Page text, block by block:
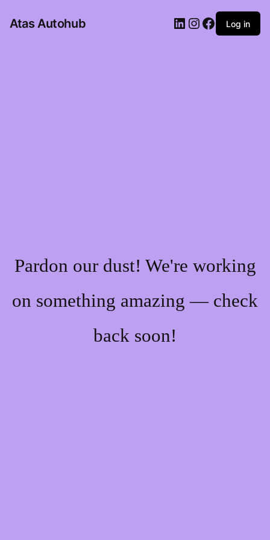
Atas Autohub LinkedIn
Instagram
Facebook
Log in
Pardon our dust! We're working
on something amazing — check
back soon!